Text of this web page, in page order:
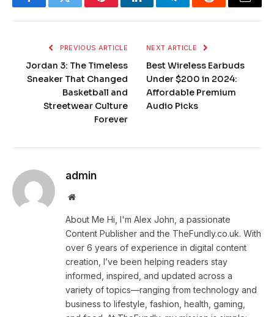
FacebookTwitter PinterestLinkedInTelegramReddit Email
PREVIOUS ARTICLE
Jordan 3: The Timeless
Sneaker That Changed
Basketball and
Streetwear Culture
Forever
NEXT ARTICLE
Best Wireless Earbuds
Under $200 in 2024:
Affordable Premium
Audio Picks
admin
Website
About Me Hi, I'm Alex John, a passionate
Content Publisher and the TheFundly.co.uk. With
over 6 years of experience in digital content
creation, I’ve been helping readers stay
informed, inspired, and updated across a
variety of topics—ranging from technology and
business to lifestyle, fashion, health, gaming,